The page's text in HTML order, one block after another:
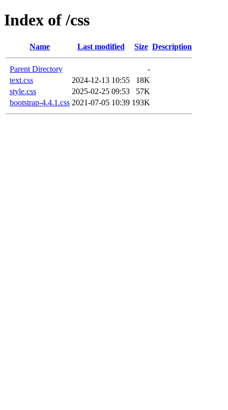
Index of /css
Name Last modified Size Description
Parent Directory
-
text.css
2024-12-13 10:55
18K
style.css
2025-02-25 09:53
57K
bootstrap-4.4.1.css 2021-07-05 10:39 193K